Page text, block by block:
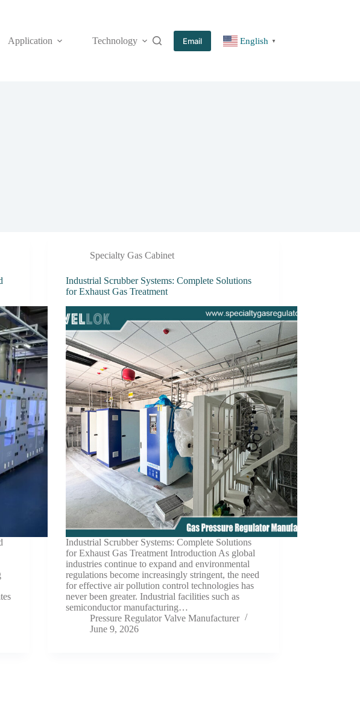
Application Technology More
Email English ▼
Specialty Gas Cabinet
Industrial Scrubber Systems: Complete Solutions
for Exhaust Gas Treatment
Industrial Scrubber Systems: Complete Solutions
for Exhaust Gas Treatment Introduction As global
industries continue to expand and environmental
regulations become increasingly stringent, the need
for effective air pollution control technologies has
never been greater. Industrial facilities such as
semiconductor manufacturing…
Pressure Regulator Valve Manufacturer
June 9, 2026